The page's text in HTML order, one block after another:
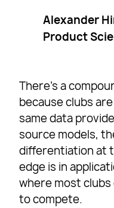
Alexander
Product
There’s a
because clubs
same data
source models,
differentiation at
edge is in
where most clubs
to compete.